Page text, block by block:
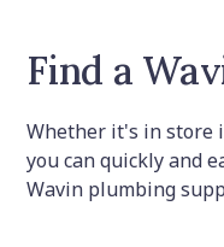
Find a
Whether it's in store
you can quickly and
Wavin plumbing